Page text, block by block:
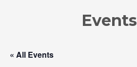
Events
« All Events